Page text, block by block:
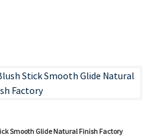
Smooth Glide Natural Finish Factory